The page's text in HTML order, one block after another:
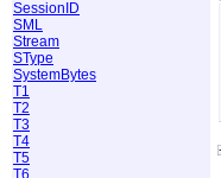
SessionID
SML
Stream
SType
SystemBytes
T1
T2
T3
T4
T5
T6